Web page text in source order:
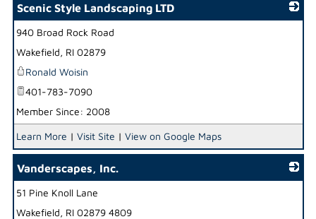
Scenic Style Landscaping LTD
940 Broad Rock Road
Wakefield, RI 02879
Ronald Woisin
401-783-7090
Member Since: 2008
Learn More | Visit Site | View on Google Maps
Vanderscapes, Inc.
51 Pine Knoll Lane
Wakefield, RI 02879 4809